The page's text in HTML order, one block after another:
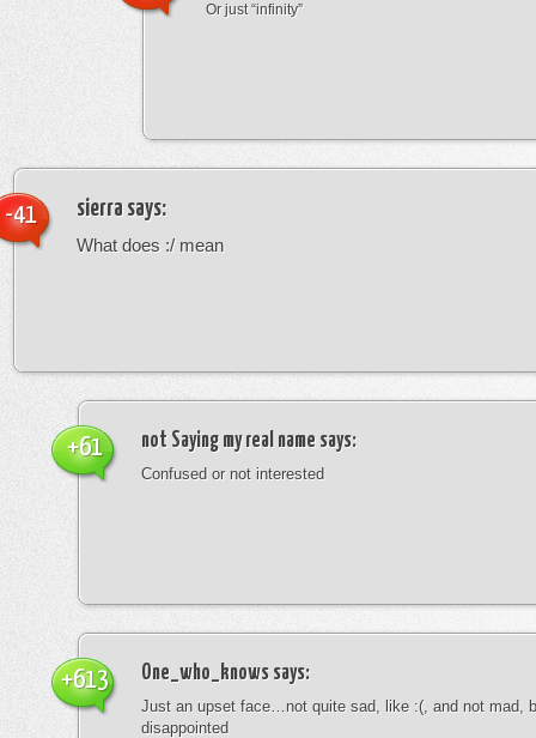
Or just “infinity”
sierra says:
What does :/ mean
-41
not Saying my real name says:
Confused or not interested
+61
One_who_knows says:
Just an upset face…not quite sad, like :(, and not mad,
disappointed
+613